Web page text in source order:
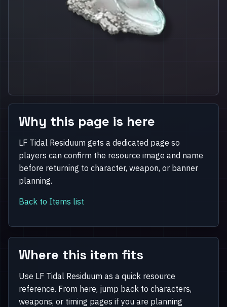
Why this page is here
LF Tidal Residuum gets a dedicated page so
players can confirm the resource image and name
before returning to character, weapon, or banner
planning.
Back to Items list
Where this item fits
Use LF Tidal Residuum as a quick resource
reference. From here, jump back to characters,
weapons, or timing pages if you are planning